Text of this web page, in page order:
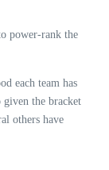
power-rank the
each team has
the bracket
others have